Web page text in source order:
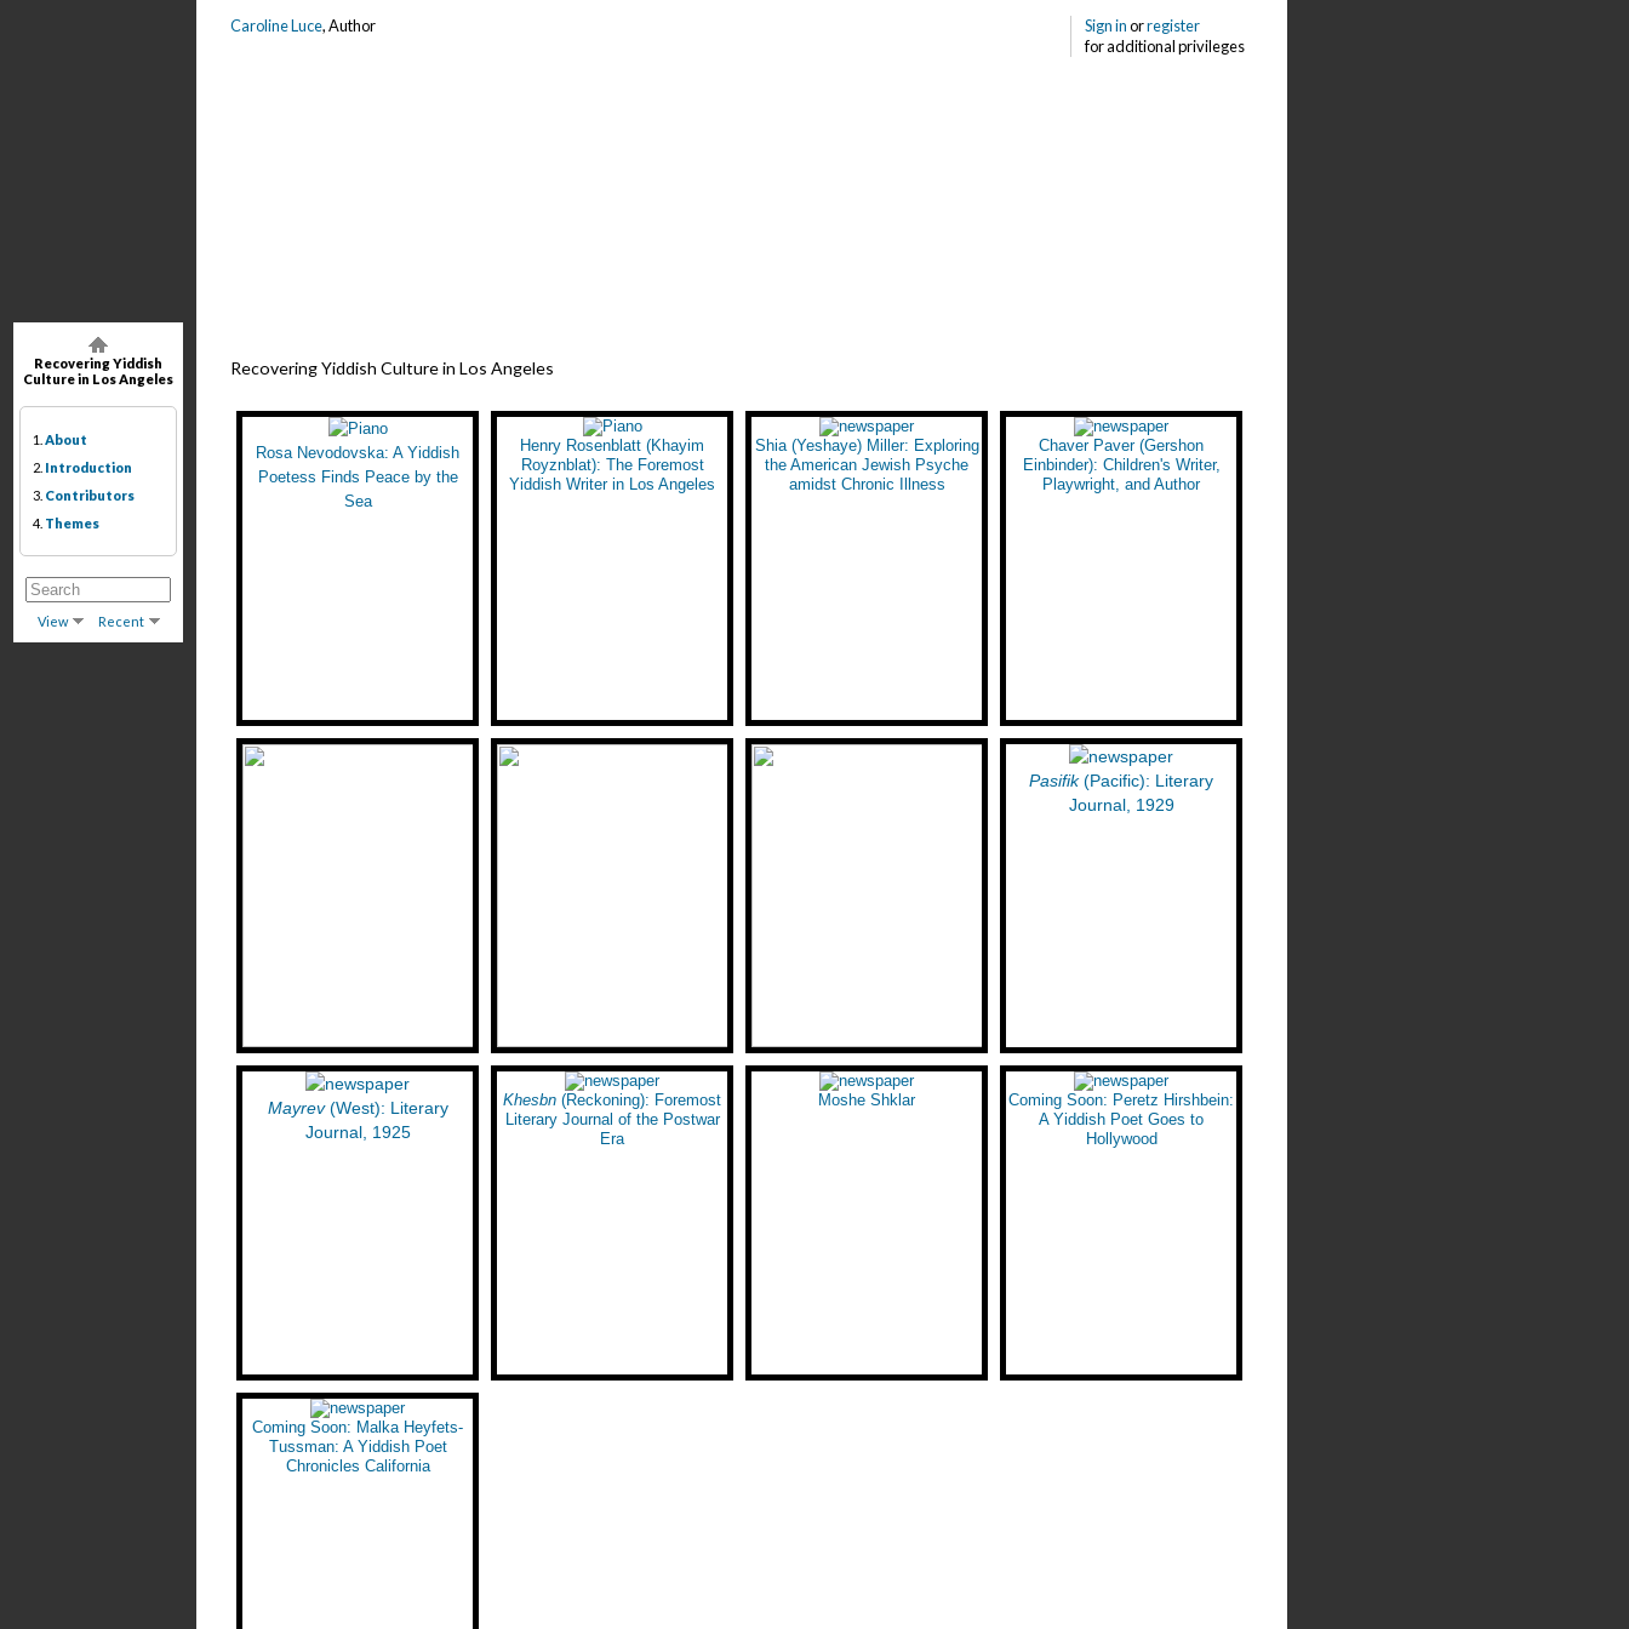
Recovering Yiddish
Culture in Los Angeles
1. About
2. Introduction
3. Contributors
4. Themes
View Recent
Sign inorregister
for additional privileges
Caroline Luce, Author
Recovering Yiddish Culture in Los Angeles
Rosa Nevodovska: A Yiddish
Poetess Finds Peace by the
Sea
Henry Rosenblatt (Khayim
Royznblat): The Foremost
Yiddish Writer in Los Angeles
Shia (Yeshaye) Miller: Exploring
the American Jewish Psyche
amidst Chronic Illness
Chaver Paver (Gershon
Einbinder): Children's Writer,
Playwright, and Author
H. (Hirsh) Goldovsky: Critic and
Voice of Di Yidishe Gas (The
Yiddish Street) in Los Angeles
Lune Mattes (Mattes
Luniansky): A Tubercular Poet of
the American West
Moyshe-Leyb Halpern: A New
York Poet's Sojourn in Los
Angeles
Pasifik(Pacific): Literary
Journal, 1929
Mayrev(West): Literary
Journal, 1925
Khesbn(Reckoning): Foremost
Literary Journal of the Postwar
Era
Moshe Shklar
Coming Soon: Peretz Hirshbein:
A Yiddish Poet Goes to
Hollywood
Coming Soon: Malka Heyfets-
Tussman: A Yiddish Poet
Chronicles California